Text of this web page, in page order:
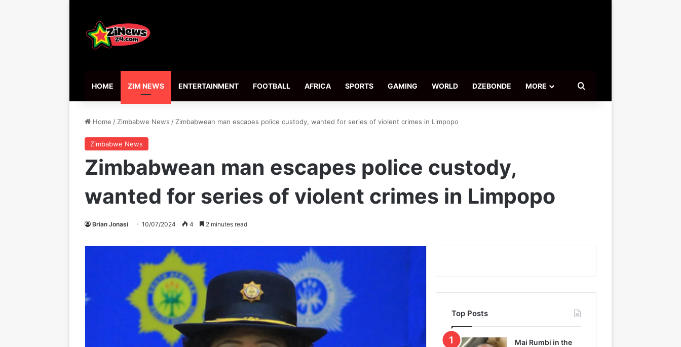
HOME ZIM NEWS ENTERTAINMENT FOOTBALL AFRICA SPORTS GAMING WORLD DZEBONDE MORE
Home / Zimbabwe News / Zimbabwean man escapes police custody, wanted for series of violent crimes in Limpopo
Zimbabwe News
Zimbabwean man escapes police custody,
wanted for series of violent crimes in Limpopo
Brian Jonasi 10/07/2024 4 2 minutes read
Top Posts
Mai Rumbi in the